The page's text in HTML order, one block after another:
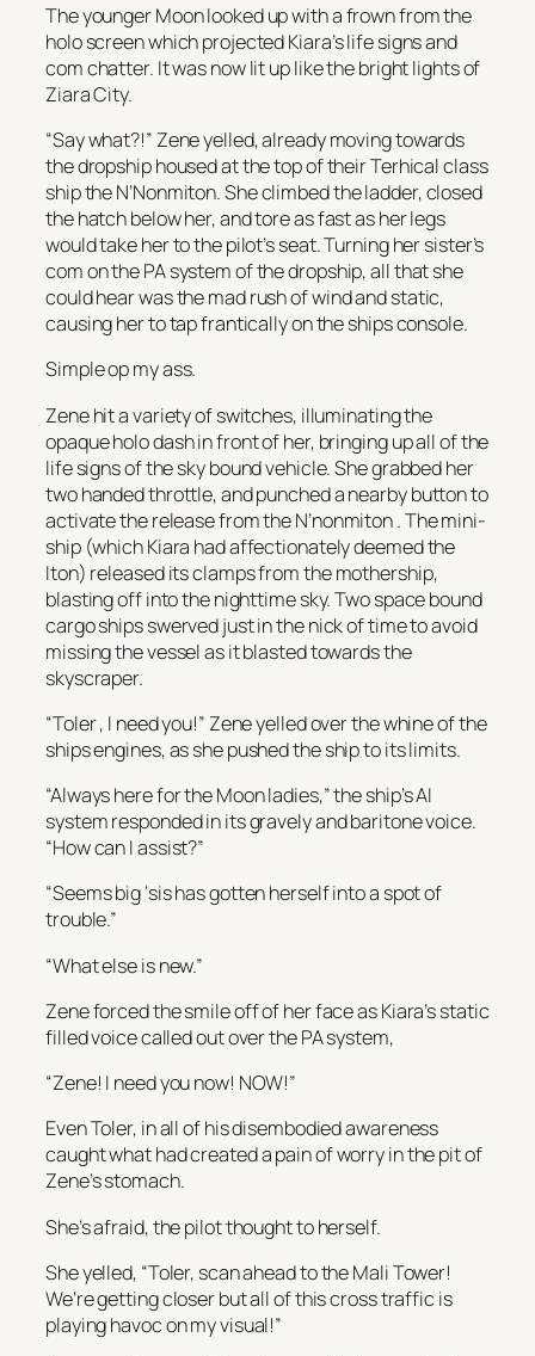
The younger Moon looked up with a frown from the
holo screen which projected Kiara’s life signs and
com chatter. It was now lit up like the bright lights of
Ziara City.
“Say what?!” Zene yelled, already moving towards
the dropship housed at the top of their Terhical class
ship theN’Nonmiton.She climbed the ladder, closed
the hatch below her, and tore as fast as her legs
would take her to the pilot’s seat. Turning her sister’s
com on the PA system of the dropship, all that she
could hear was the mad rush of wind and static,
causing her to tap frantically on the ships console.
Simple op my ass.
Zene hit a variety of switches, illuminating the
opaque holo dash in front of her, bringing up all of the
life signs of the sky bound vehicle. She grabbed her
two handed throttle, and punched a nearby button to
activate the release from theN’nonmiton. The mini-
ship (which Kiara had affectionately deemed the
Iton) released its clamps from the mothership,
blasting off into the nighttime sky. Two space bound
cargo ships swerved just in the nick of time to avoid
missing the vessel as it blasted towards the
skyscraper.
“Toler , I need you!” Zene yelled over the whine of the
ships engines, as she pushed the ship to its limits.
“Always here for the Moon ladies,” the ship’s AI
system responded in its gravely and baritone voice.
“How can I assist?”
“Seems big ‘sis has gotten herself into a spot of
trouble.”
“What else is new.”
Zene forced the smile off of her face as Kiara’s static
filled voice called out over the PA system,
“Zene! I need you now! NOW!”
Even Toler, in all of his disembodied awareness
caught what had created a pain of worry in the pit of
Zene’s stomach.
She’s afraid, the pilot thought to herself.
She yelled, “Toler, scan ahead to the Mali Tower!
We’re getting closer but all of this cross traffic is
playing havoc on my visual!”